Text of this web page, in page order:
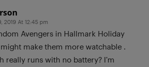
2019 At 12:45 pm
Avengers in Hallmark Holiday
make them more watchable .
really runs with no battery? I’m